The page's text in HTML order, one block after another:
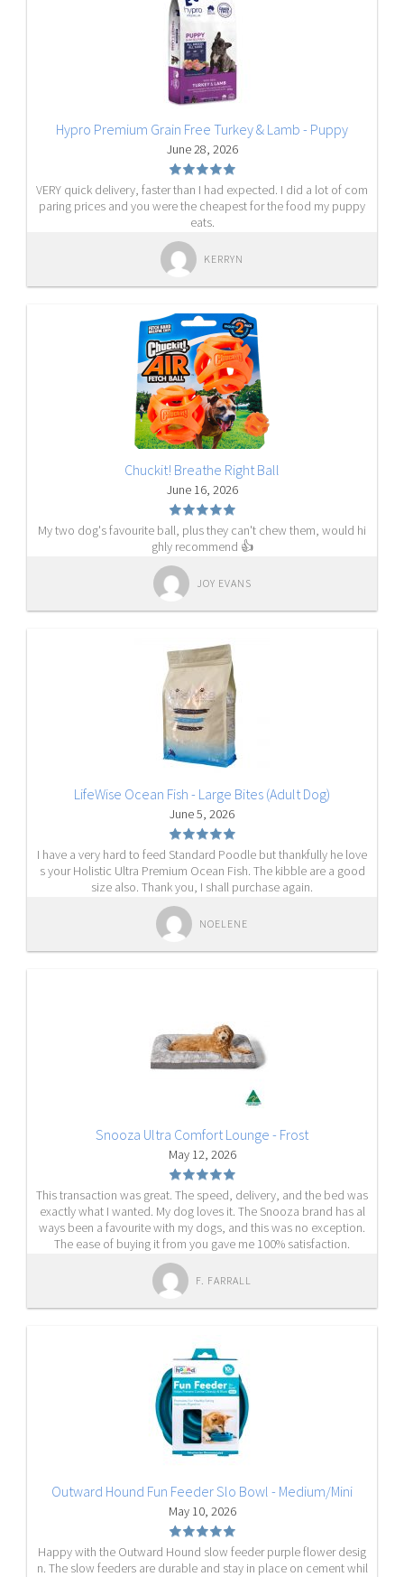
Hypro Premium Grain Free Turkey & Lamb - Puppy
June 28, 2026
VERY quick delivery, faster than I had expected. I did a lot of com
paring prices and you were the cheapest for the food my puppy
eats.
KERRYN
Chuckit! Breathe Right Ball
June 16, 2026
My two dog's favourite ball, plus they can't chew them, would hi
ghly recommend 👍
JOY EVANS
LifeWise Ocean Fish - Large Bites (Adult Dog)
June 5, 2026
I have a very hard to feed Standard Poodle but thankfully he love
s your Holistic Ultra Premium Ocean Fish. The kibble are a good
size also. Thank you, I shall purchase again.
NOELENE
Snooza Ultra Comfort Lounge - Frost
May 12, 2026
This transaction was great. The speed, delivery, and the bed was
exactly what I wanted. My dog loves it. The Snooza brand has al
ways been a favourite with my dogs, and this was no exception.
The ease of buying it from you gave me 100% satisfaction.
F. FARRALL
Outward Hound Fun Feeder Slo Bowl - Medium/Mini
May 10, 2026
Happy with the Outward Hound slow feeder purple flower desig
n. The slow feeders are durable and stay in place on cement whil